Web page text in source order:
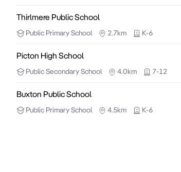
Thirlmere Public School
Public Primary School 2.7km K-6
Picton High School
PublicSecondary School 4.0km 7-12
Buxton Public School
Public Primary School 4.5km K-6